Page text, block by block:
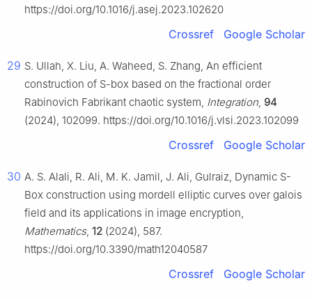
https://doi.org/10.1016/j.asej.2023.102620
Crossref Google Scholar
29 S. Ullah, X. Liu, A. Waheed, S. Zhang, An efficient
construction of S-box based on the fractional order
Rabinovich Fabrikant chaotic system, Integration, 94
(2024), 102099. https://doi.org/10.1016/j.vlsi.2023.102099
Crossref Google Scholar
30 A. S. Alali, R. Ali, M. K. Jamil, J. Ali, Gulraiz, Dynamic S-
Box construction using mordell elliptic curves over galois
field and its applications in image encryption,
Mathematics, 12 (2024), 587.
https://doi.org/10.3390/math12040587
Crossref Google Scholar